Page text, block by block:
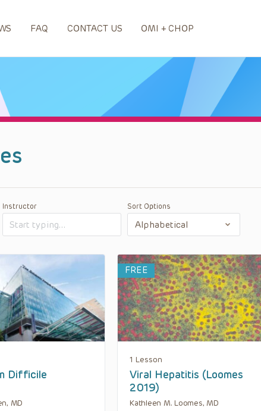
FAQ CONTACT US OMI + CHOP
Instructor Sort Options
Difficile
MD
FREE
1 Lesson
Viral Hepatitis (Loomes
2019)
Kathleen M. Loomes, MD